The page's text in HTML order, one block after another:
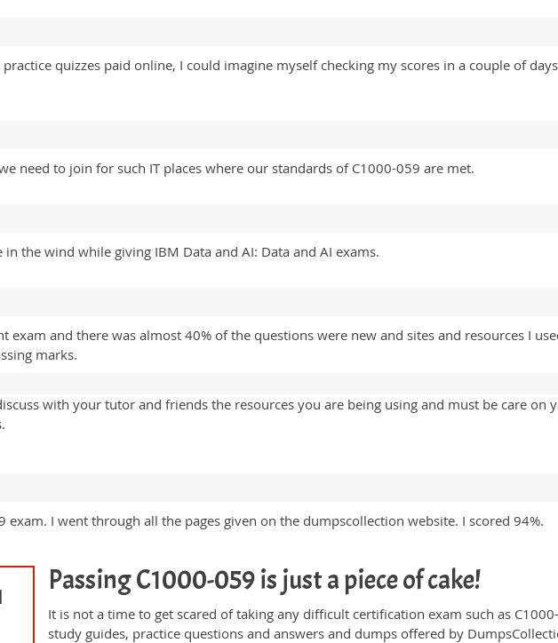
quizzes paid online, I could imagine myself checking my scores in a couple of
need to join for such IT places where our standards of C1000-059 are met.
the wind while giving IBM Data and AI: Data and AI exams.
exam and there was almost 40% of the questions were new and sites and resources I
marks.
with your tutor and friends the resources you are being using and must be care on
I went through all the pages given on the dumpscollection website. I scored 94%.
Passing C1000-059 is just a piece of cake!
It is not a time to get scared of taking any difficult certification exam such as
study guides, practice questions and answers and dumps offered by